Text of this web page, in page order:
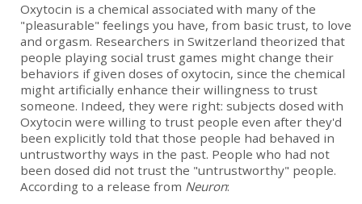
Oxytocin is a chemical associated with many of the
"pleasurable" feelings you have, from basic trust, to love
and orgasm. Researchers in Switzerland theorized that
people playing social trust games might change their
behaviors if given doses of oxytocin, since the chemical
might artificially enhance their willingness to trust
someone. Indeed, they were right: subjects dosed with
Oxytocin were willing to trust people even after they'd
been explicitly told that those people had behaved in
untrustworthy ways in the past. People who had not
been dosed did not trust the "untrustworthy" people.
According to a release from Neuron: